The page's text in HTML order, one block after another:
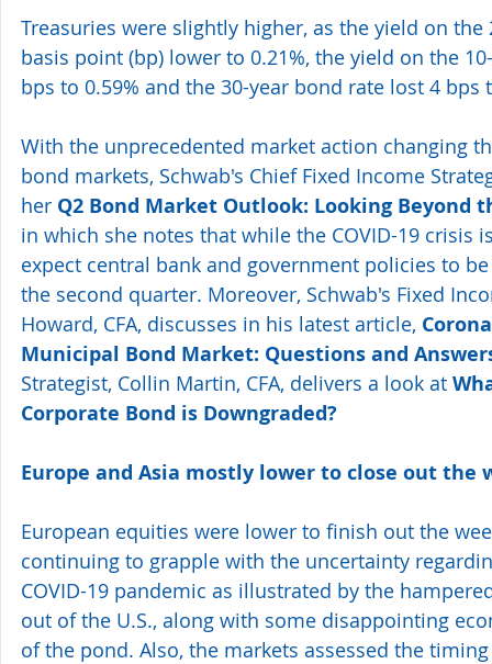
Treasuries were slightly higher, as the yield on
basis point (bp) lower to 0.21%, the yield on the
bps to 0.59% and the 30-year bond rate lost 4 bps
With the unprecedented market action changing
bond markets, Schwab's Chief Fixed Income
her Q2 Bond Market Outlook: Looking Beyond
in which she notes that while the COVID-19 crisis
expect central bank and government policies to
the second quarter. Moreover, Schwab's Fixed
Howard, CFA, discusses in his latest article,
Municipal Bond Market: Questions and
Strategist, Collin Martin, CFA, delivers a look at
Corporate Bond is Downgraded?
Europe and Asia mostly lower to close out the
European equities were lower to finish out the
continuing to grapple with the uncertainty
COVID-19 pandemic as illustrated by the
out of the U.S., along with some disappointing
of the pond. Also, the markets assessed the